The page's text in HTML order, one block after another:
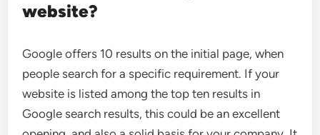
website?
Google offers 10 results on the initial page, when
people search for a specific requirement. If your
website is listed among the top ten results in
Google search results, this could be an excellent